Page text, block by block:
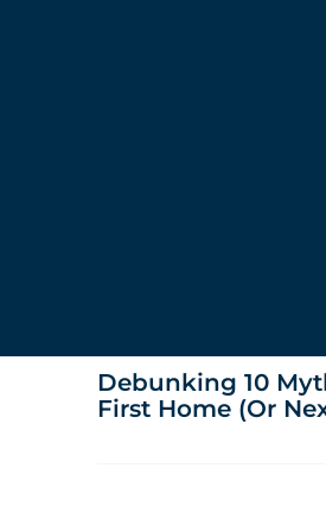
Debunking 10
First Home (or